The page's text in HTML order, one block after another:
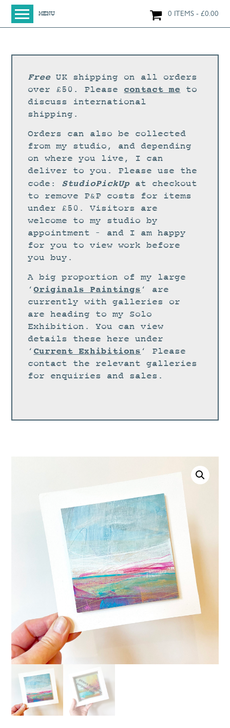
MENU 0 ITEMS £0.00
SHOP
NEW IN
LARGE WORKS
PRINTS + CARDS
LIMITED EDITION FINE ART GICLÉE PRINTS
DIGITAL PRINTS
GREETINGS CARDS
STUDIO
CURRENT EXHIBITIONS
ARCHIVE
WORKSHOPS
BLOG
DESIGN
PORTFOLIO
ABOUT
FreeUK shipping on all orders
over £50. Please contact me to
discuss international
shipping.
Orders can also be collected
from my studio, and depending
on where you live, I can
deliver to you. Please use the
code: StudioPickUpat checkout
to remove P&P costs for items
under £50. Visitors are
welcome to my studio by
appointment – and I am happy
for you to view work before
you buy.
A big proportion of my large
‘Originals Paintings ‘ are
currently with galleries or
are heading to my Solo
Exhibition. You can view
details these here under
‘ Current Exhibitions ‘ Please
contact the relevant galleries
for enquiries and sales.